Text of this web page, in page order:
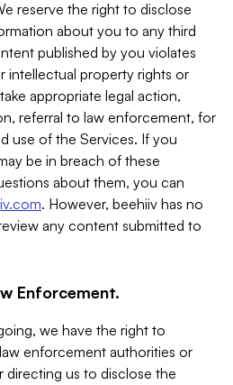
reserve the right to disclose
about you to any third
published by you violates
intellectual property rights or
appropriate legal action,
referral to law enforcement, for
use of the Services. If you
be in breach of these
about them, you can
. However, beehiiv has no
any content submitted to
Enforcement.
we have the right to
enforcement authorities or
us to disclose the